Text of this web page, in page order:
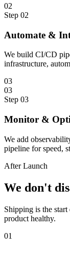
02
Step 02
Automate &
We build CI/CD
infrastructure,
03
03
Step 03
Monitor &
We add
pipeline for speed,
After Launch
We don't
Shipping is the
product healthy.
01